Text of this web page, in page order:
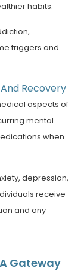
habits.
triggers and
Recovery
aspects of
mental
when
depression,
receive
and any
Gateway